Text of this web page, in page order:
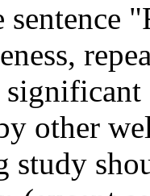
other
study